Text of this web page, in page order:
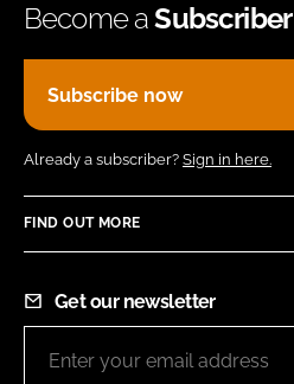
Become aSubscriber
Subscribe now
Already a subscriber? Sign in here.
FIND OUT MORE
Get our newsletter